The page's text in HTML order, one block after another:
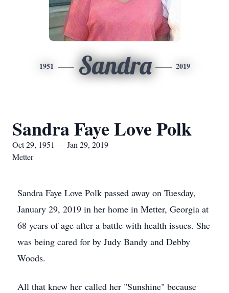
1951 Sandra 2019
Sandra Faye Love Polk
Oct 29, 1951 — Jan 29, 2019
Metter
Sandra Faye Love Polk passed away on Tuesday,
January 29, 2019 in her home in Metter, Georgia at
68 years of age after a battle with health issues. She
was being cared for by Judy Bandy and Debby
Woods.
All that knew her called her "Sunshine" because